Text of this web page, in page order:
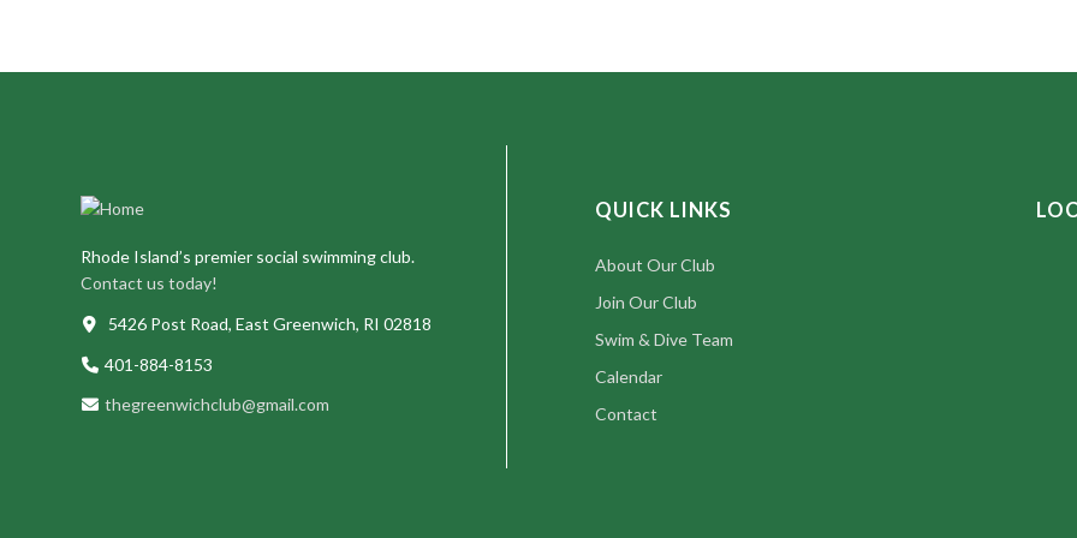
Rhode Island’s premier social swimming club.
Contact us today!
5426 Post Road, East Greenwich, RI 02818
401-884-8153
thegreenwichclub@gmail.com
QUICK LINKS
About Our Club
Join Our Club
Swim & Dive Team
Calendar
Contact